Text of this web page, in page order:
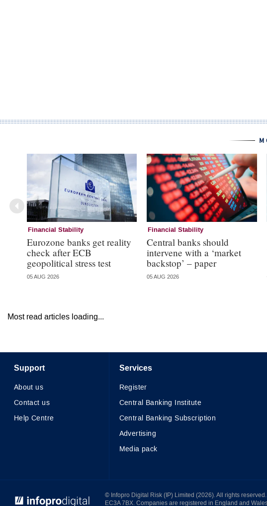
Financial Stability
Eurozone banks get reality
check after ECB
geopolitical stress test
05 AUG 2026
Financial Stability
Central banks should
intervene with a ‘market
backstop’ – paper
05 AUG 2026
Most read articles loading...
Support
About us
Contact us
Help Centre
Services
Register
Central Banking Institute
Central Banking Subscription
Advertising
Media pack
© Infopro Digital Risk (IP) Limited (2026). All rights
EC3A 7BX. Companies are registered in England and